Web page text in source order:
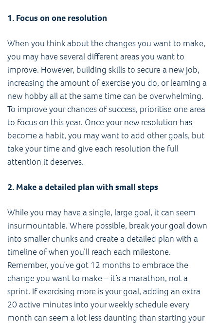
1. Focus on one resolution
When you think about the changes you want to make,
you may have several different areas you want to
improve. However, building skills to secure a new job,
increasing the amount of exercise you do, or learning a
new hobby all at the same time can be overwhelming.
To improve your chances of success, prioritise one area
to focus on this year. Once your new resolution has
become a habit, you may want to add other goals, but
take your time and give each resolution the full
attention it deserves.
2. Make a detailed plan with small steps
While you may have a single, large goal, it can seem
insurmountable. Where possible, break your goal down
into smaller chunks and create a detailed plan with a
timeline of when you’ll reach each milestone.
Remember, you’ve got 12 months to embrace the
change you want to make – it’s a marathon, not a
sprint. If exercising more is your goal, adding an extra
20 active minutes into your weekly schedule every
month can seem a lot less daunting than starting your